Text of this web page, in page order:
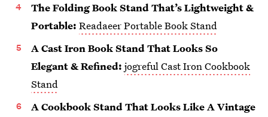
The Folding Book Stand That’s Lightweight &
Portable: Readaeer Portable Book Stand
A Cast Iron Book Stand That Looks So
Elegant & Refined: jogreful Cast Iron Cookbook
Stand
A Cookbook Stand That Looks Like A Vintage